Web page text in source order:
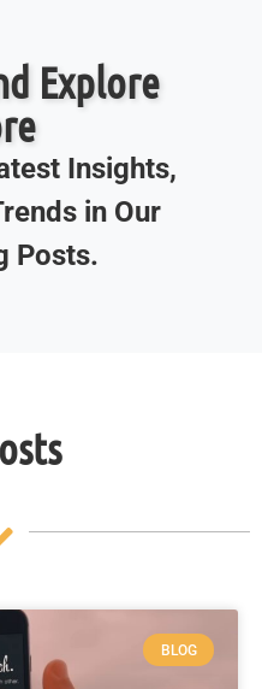
Explore
Insights,
in Our
Posts.
BLOG